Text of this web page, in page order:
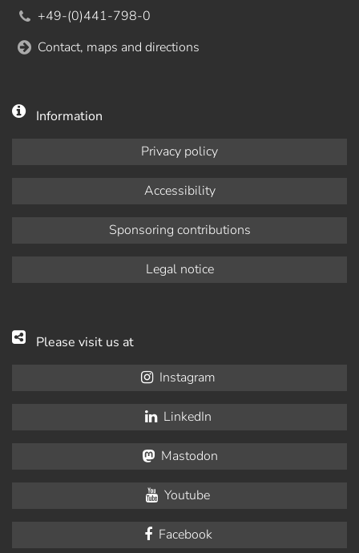
+49-(0)441-798-0
Contact, maps and directions
Information
Privacy policy
Accessibility
Sponsoring contributions
Legal notice
Please visit us at
Instagram
LinkedIn
Mastodon
Youtube
Facebook